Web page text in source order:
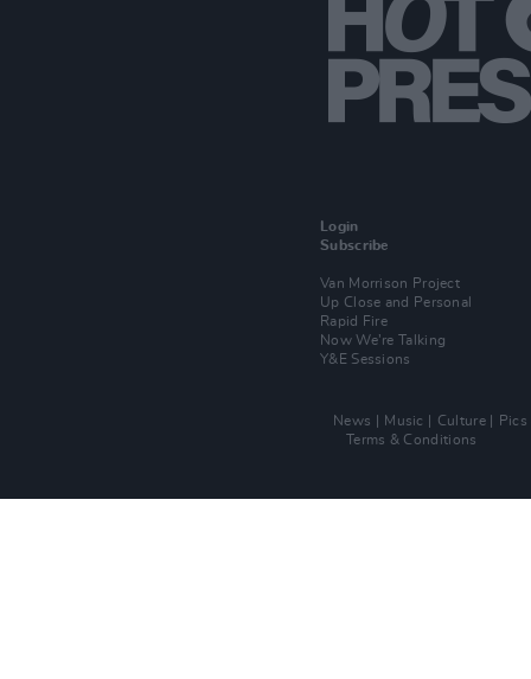
Login
Subscribe
Van Morrison Project
Up Close and Personal
Rapid Fire
Now We’re Talking
Y&E Sessions
News Music Culture Pics
Terms & Conditions